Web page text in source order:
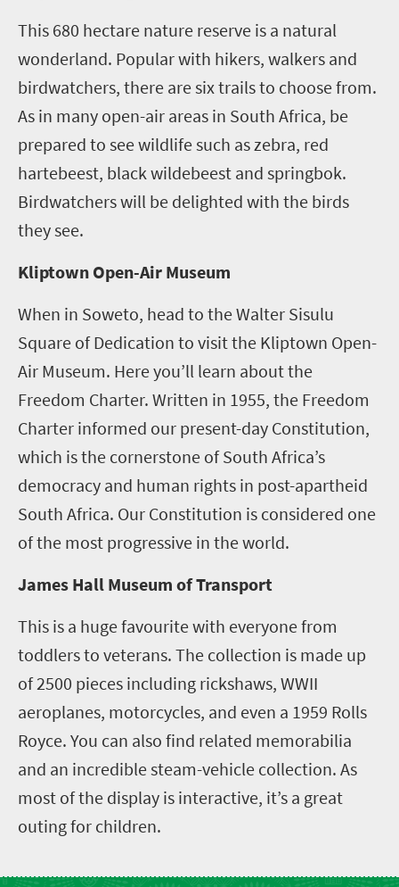
This 680 hectare nature reserve is a natural
wonderland. Popular with hikers, walkers and
birdwatchers, there are six trails to choose from.
As in many open-air areas in South Africa, be
prepared to see wildlife such as zebra, red
hartebeest, black wildebeest and springbok.
Birdwatchers will be delighted with the birds
they see.
Kliptown Open-Air Museum
When in Soweto, head to the Walter Sisulu
Square of Dedication to visit the Kliptown Open-
Air Museum. Here you’ll learn about the
Freedom Charter. Written in 1955, the Freedom
Charter informed our present-day Constitution,
which is the cornerstone of South Africa’s
democracy and human rights in post-apartheid
South Africa. Our Constitution is considered one
of the most progressive in the world.
James Hall Museum of Transport
This is a huge favourite with everyone from
toddlers to veterans. The collection is made up
of 2500 pieces including rickshaws, WWII
aeroplanes, motorcycles, and even a 1959 Rolls
Royce. You can also find related memorabilia
and an incredible steam-vehicle collection. As
most of the display is interactive, it’s a great
outing for children.